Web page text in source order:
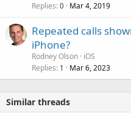
Replies 0 Mar 4, 2019
Repeated calls
iPhone?
Rodney Olson iOS
Replies 1 Mar 6, 2023
Similar threads